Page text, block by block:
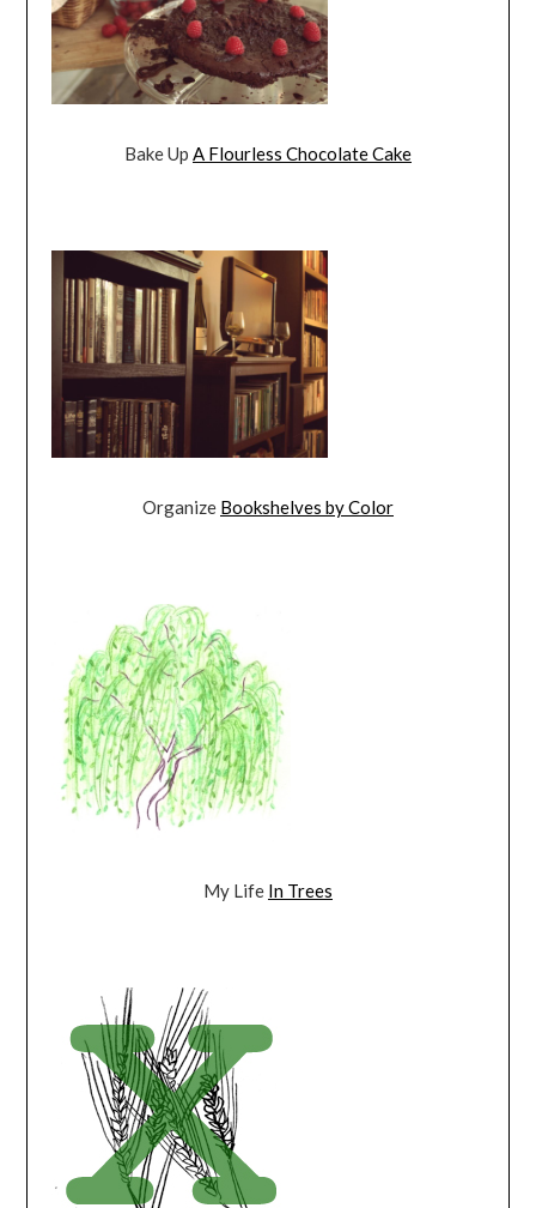
Bake Up A Flourless Chocolate Cake
Organize Bookshelves by Color
My Life In Trees